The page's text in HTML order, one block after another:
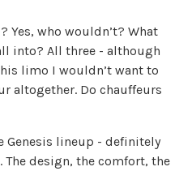
Yes, who wouldn’t? What
into? All three - although
limo I wouldn’t want to
altogether. Do chauffeurs
Genesis lineup - definitely
design, the comfort, the